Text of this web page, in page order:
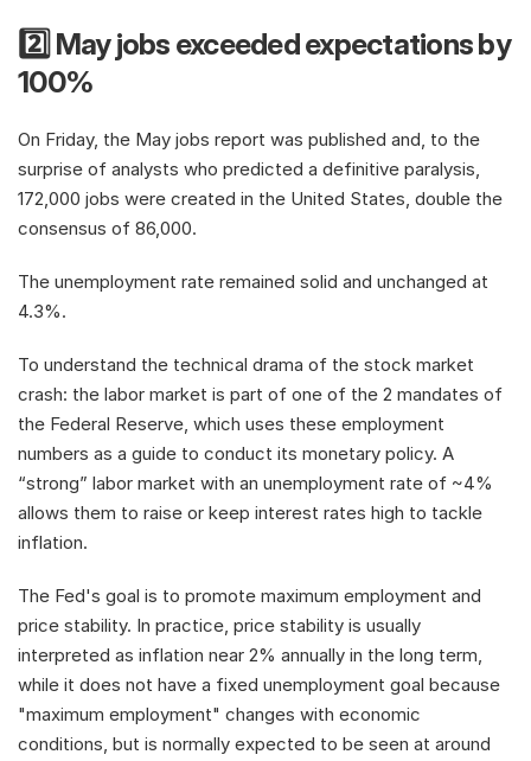
2️⃣ May jobs exceeded expectations by
100%
On Friday, the May jobs report was published and, to the
surprise of analysts who predicted a definitive paralysis,
172,000 jobs were created in the United States, double the
consensus of 86,000.
The unemployment rate remained solid and unchanged at
4.3%.
To understand the technical drama of the stock market
crash: the labor market is part of one of the 2 mandates of
the Federal Reserve, which uses these employment
numbers as a guide to conduct its monetary policy. A
“strong” labor market with an unemployment rate of ~4%
allows them to raise or keep interest rates high to tackle
inflation.
The Fed's goal is to promote maximum employment and
price stability. In practice, price stability is usually
interpreted as inflation near 2% annually in the long term,
while it does not have a fixed unemployment goal because
"maximum employment" changes with economic
conditions, but is normally expected to be seen at around